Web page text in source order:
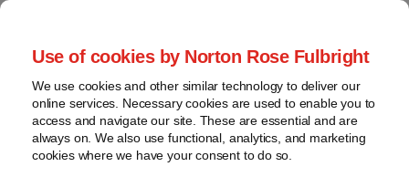
Use of cookies by Norton Rose Fulbright
We use cookies and other similar technology to deliver our
online services. Necessary cookies are used to enable you to
access and navigate our site. These are essential and are
always on. We also use functional, analytics, and marketing
cookies where we have your consent to do so.
Skip
content
Home
About
Contact
webinars
Podcasts
Regions
Sub-
Global Regulation
Tomorrow